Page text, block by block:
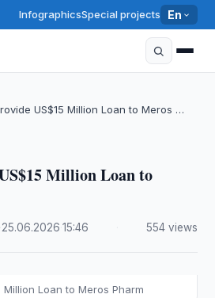
InfographicsSpecial projects En
US$15 Million Loan to Meros …
Million Loan to
25.06.2026 ·15:46 554 views
Million Loan to Meros Pharm